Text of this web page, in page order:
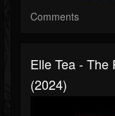
Comments
Elle Tea - The
(2024)